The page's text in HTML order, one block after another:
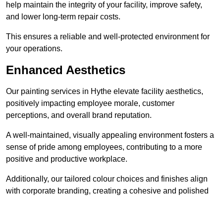
help maintain the integrity of your facility, improve safety,
and lower long-term repair costs.
This ensures a reliable and well-protected environment for
your operations.
Enhanced Aesthetics
Our painting services in Hythe elevate facility aesthetics,
positively impacting employee morale, customer
perceptions, and overall brand reputation.
A well-maintained, visually appealing environment fosters a
sense of pride among employees, contributing to a more
positive and productive workplace.
Additionally, our tailored colour choices and finishes align
with corporate branding, creating a cohesive and polished